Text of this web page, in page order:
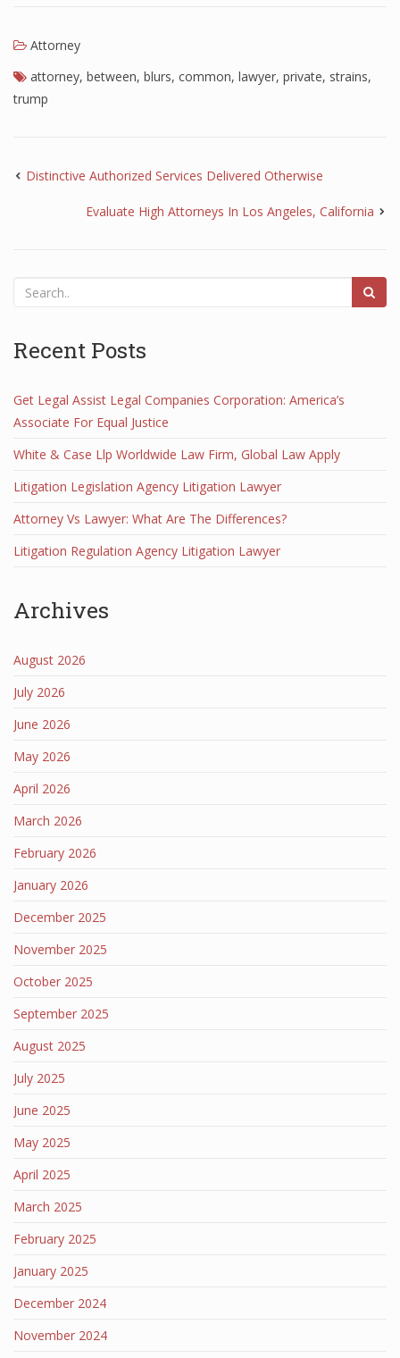
Attorney
attorney, between, blurs, common, lawyer, private, strains,
trump
Distinctive Authorized Services Delivered Otherwise
Evaluate High Attorneys In Los Angeles, California
Recent Posts
Get Legal Assist Legal Companies Corporation: America’s
Associate For Equal Justice
White & Case Llp Worldwide Law Firm, Global Law Apply
Litigation Legislation Agency Litigation Lawyer
Attorney Vs Lawyer: What Are The Differences?
Litigation Regulation Agency Litigation Lawyer
Archives
August 2026
July 2026
June 2026
May 2026
April 2026
March 2026
February 2026
January 2026
December 2025
November 2025
October 2025
September 2025
August 2025
July 2025
June 2025
May 2025
April 2025
March 2025
February 2025
January 2025
December 2024
November 2024